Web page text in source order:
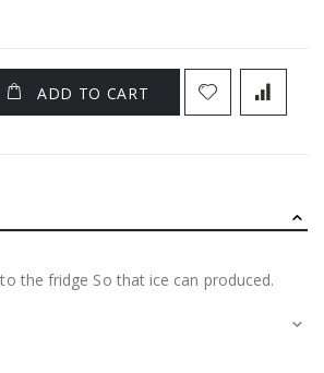
ADD TO CART
the fridge So that ice can produced.